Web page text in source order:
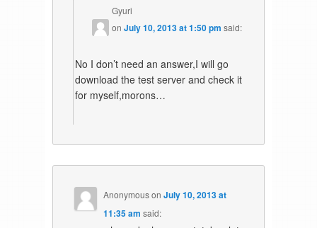
Gyuri
onJuly 10, 2013 at 1:50 pm said:
No I don’t need an answer,I will go
download the test server and check it
for myself,morons…
AnonymousonJuly 10, 2013 at
11:35 am said: